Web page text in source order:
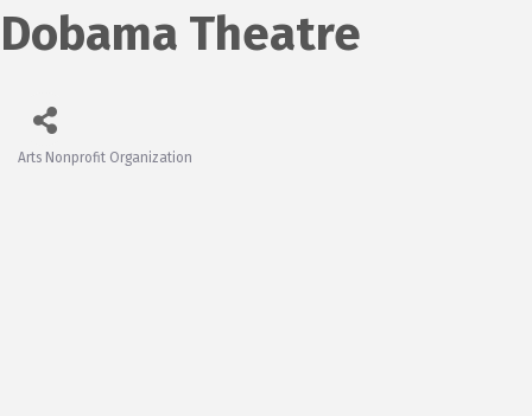
Dobama Theatre
Arts Nonprofit Organization